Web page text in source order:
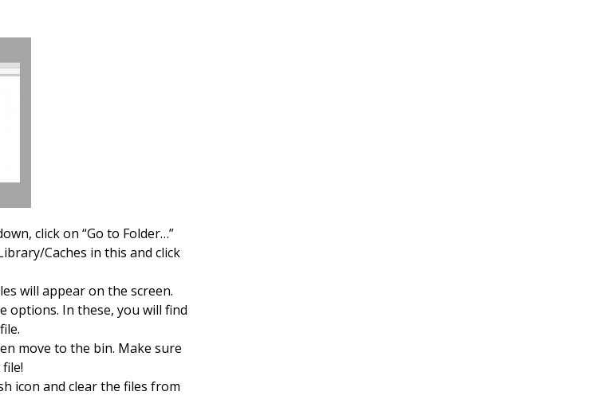
click on “Go to Folder…”
Caches in this and click
will appear on the screen.
options. In these, you will find
move to the bin. Make sure
icon and clear the files from